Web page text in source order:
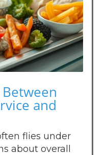
and
flies under
about overall